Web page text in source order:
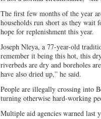
The first few months of the year
households run short as they wait
hope for replenishment this year.
Joseph Nleya, a 77-year-old
remember it being this hot, this
riverbeds are dry and boreholes
have also dried up,” he said.
People are illegally crossing into
turning otherwise hard-working
Multiple aid agencies warned last